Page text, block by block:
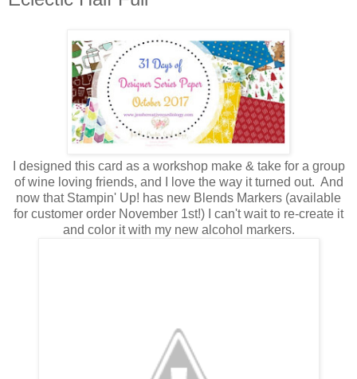
I designed this card as a workshop make & take for a group
of wine loving friends, and I love the way it turned out. And
now that Stampin' Up! has new Blends Markers (available
for customer order November 1st!) I can't wait to re-create it
and color it with my new alcohol markers.